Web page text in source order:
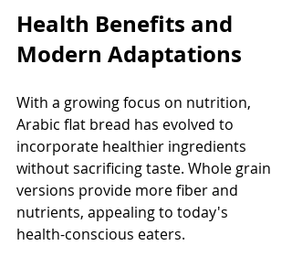
Health Benefits and
Modern Adaptations
With a growing focus on nutrition,
Arabic flat bread has evolved to
incorporate healthier ingredients
without sacrificing taste. Whole grain
versions provide more fiber and
nutrients, appealing to today's
health-conscious eaters.